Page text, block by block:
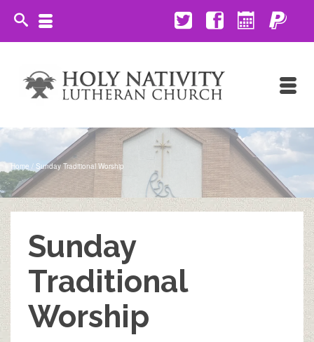
Home / Sunday Traditional Worship
Sunday
Traditional
Worship